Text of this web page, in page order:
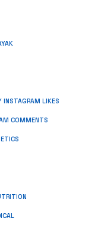
INSTAGRAM LIKES
COMMENTS